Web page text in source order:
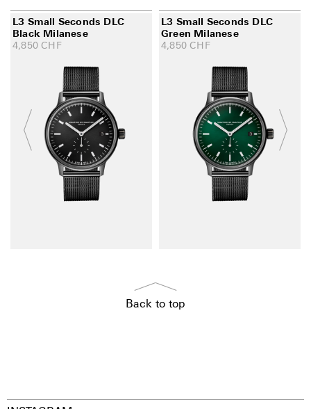
L3 Small Seconds DLC
Black Milanese
4,850 CHF
L3 Small Seconds DLC
Green Milanese
4,850 CHF
Back to top